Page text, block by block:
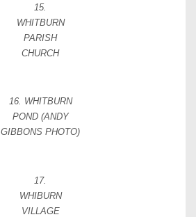
15.
WHITBURN
PARISH
CHURCH
16. WHITBURN
POND (ANDY
GIBBONS PHOTO)
17.
WHIBURN
VILLAGE